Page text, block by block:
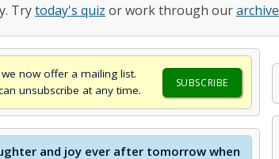
Trytoday's quiz or work through ourarchive
now offer a mailing list.
unsubscribe at any time.
SUBSCRIBE
and joy ever after tomorrow when